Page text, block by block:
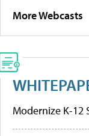
More Webcasts
Modernize K-12